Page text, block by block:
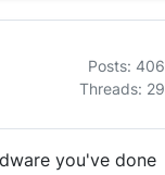
Posts: 406
Threads: 29
you've done